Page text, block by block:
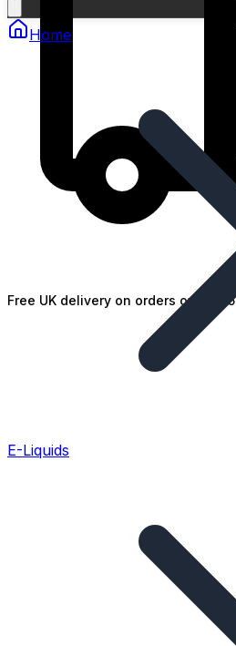
Free UK delivery on orders over £25
Home
E-Liquids